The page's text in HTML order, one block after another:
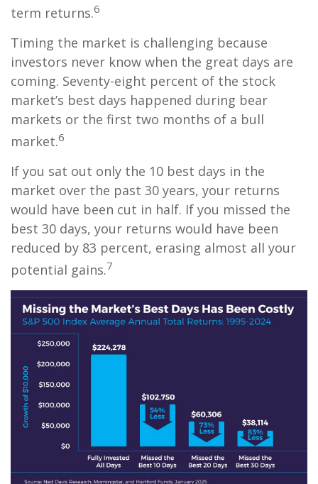
term returns.6
Timing the market is challenging because
investors never know when the great days are
coming. Seventy-eight percent of the stock
market’s best days happened during bear
markets or the first two months of a bull
market.6
If you sat out only the 10 best days in the
market over the past 30 years, your returns
would have been cut in half. If you missed the
best 30 days, your returns would have been
reduced by 83 percent, erasing almost all your
potential gains.7